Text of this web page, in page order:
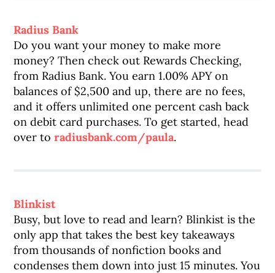
Radius Bank
Do you want your money to make more
money? Then check out Rewards Checking,
from Radius Bank. You earn 1.00% APY on
balances of $2,500 and up, there are no fees,
and it offers unlimited one percent cash back
on debit card purchases. To get started, head
over toradiusbank.com/paula.
Blinkist
Busy, but love to read and learn? Blinkist is the
only app that takes the best key takeaways
from thousands of nonfiction books and
condenses them down into just 15 minutes. You